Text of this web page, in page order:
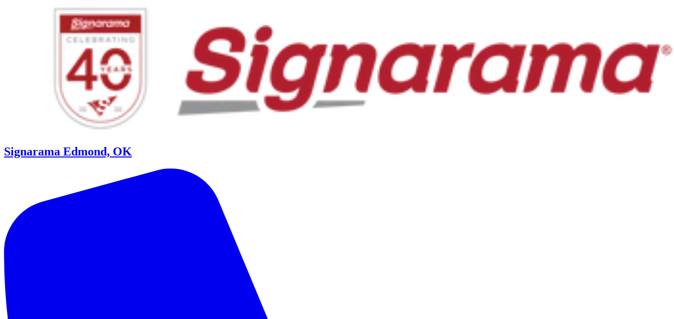
Signarama Edmond, OK